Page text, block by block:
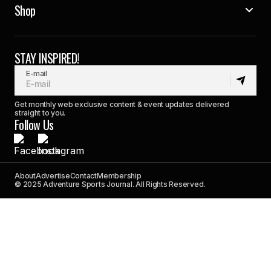
Shop
STAY INSPIRED!
E-mail
Get monthly web exclusive content & event updates delivered
straight to you.
Follow Us
AboutAdvertiseContactMembership
© 2025 Adventure Sports Journal. All Rights Reserved.